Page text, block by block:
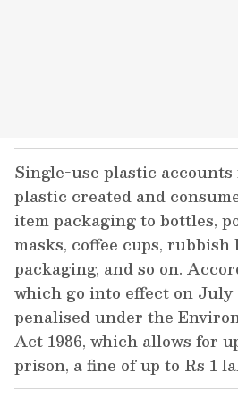
Single-use plastic
plastic created and
item packaging to bottles,
masks, coffee cups, rubbish
packaging, and so on.
which go into effect on July
penalised under the
Act 1986, which allows for
prison, a fine of up to Rs 1